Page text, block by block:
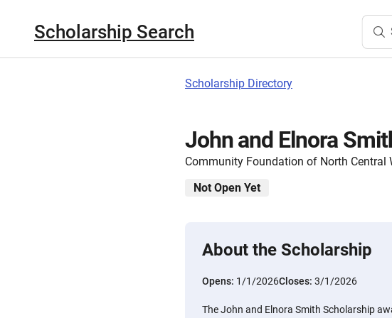
Scholarship Search
Scholarship Directory
John and Elnora
Community Foundation of North Central
Not Open Yet
About the Scholarship
Opens: 1/1/2026Closes: 3/1/2026
The John and Elnora Smith Scholarship